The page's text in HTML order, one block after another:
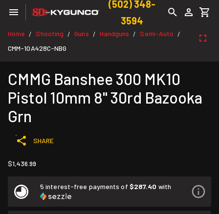
(502) 348-
3594
Home / Shooting / Guns / Handguns / Semi-Auto /
CMM-10A428C-NBG
CMMG Banshee 300 MK10
Pistol 10mm 8" 30rd Bazooka
Grn
SHARE
$1,436.99
5 interest-free payments of $287.40 with